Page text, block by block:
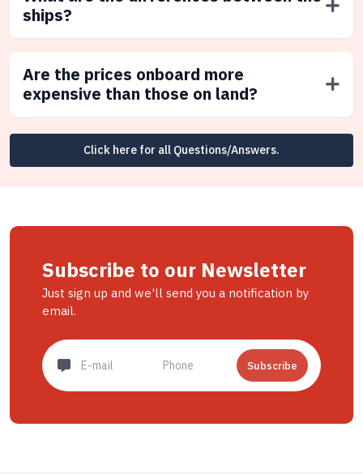
ships?
Are the prices onboard more
expensive than those on land?
Click here for all Questions/Answers.
Subscribe to our Newsletter
Just sign up and we'll send you a notification by
email.
Subscribe